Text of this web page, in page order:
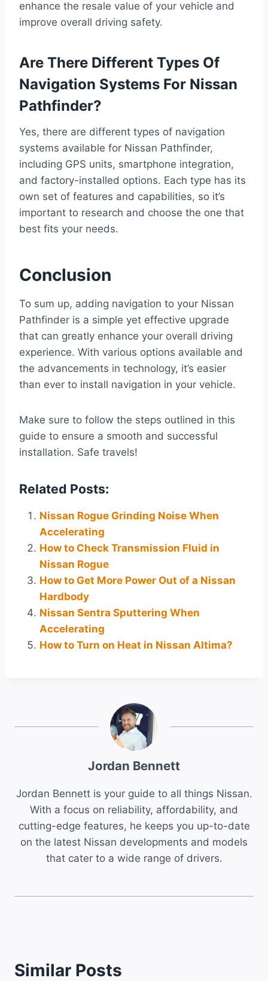
enhance the resale value of your vehicle and
improve overall driving safety.
Are There Different Types Of
Navigation Systems For Nissan
Pathfinder?
Yes, there are different types of navigation
systems available for Nissan Pathfinder,
including GPS units, smartphone integration,
and factory-installed options. Each type has its
own set of features and capabilities, so it’s
important to research and choose the one that
best fits your needs.
Conclusion
To sum up, adding navigation to your Nissan
Pathfinder is a simple yet effective upgrade
that can greatly enhance your overall driving
experience. With various options available and
the advancements in technology, it’s easier
than ever to install navigation in your vehicle.
Make sure to follow the steps outlined in this
guide to ensure a smooth and successful
installation. Safe travels!
Related Posts:
Nissan Rogue Grinding Noise When
Accelerating
How to Check Transmission Fluid in
Nissan Rogue
How to Get More Power Out of a Nissan
Hardbody
Nissan Sentra Sputtering When
Accelerating
How to Turn on Heat in Nissan Altima?
Jordan Bennett
Jordan Bennett is your guide to all things Nissan.
With a focus on reliability, affordability, and
cutting-edge features, he keeps you up-to-date
on the latest Nissan developments and models
that cater to a wide range of drivers.
Similar Posts